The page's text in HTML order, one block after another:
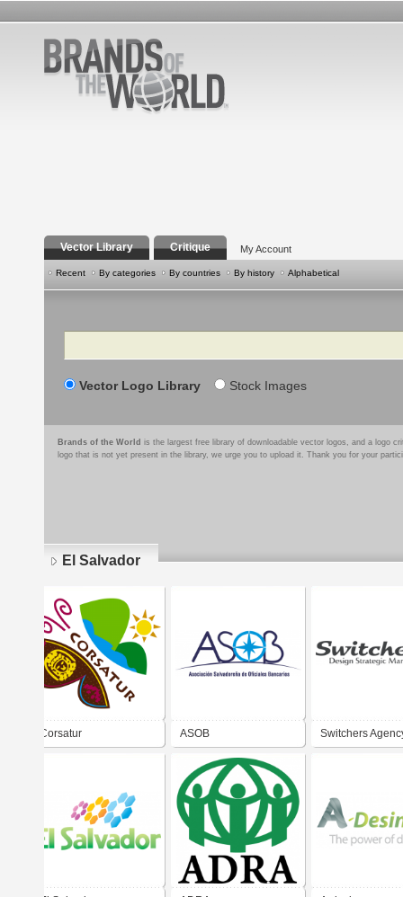
Vector Library Critique My Account
Recent By categories By countries By history Alphabetical
Search
Vector Logo Library Stock Images
Brands of the World is the largest free library of downloadable vector logos, and a logo
logo that is not yet present in the library, we urge you to upload it. Thank you for your
El Salvador
Corsatur ASOB Switchers